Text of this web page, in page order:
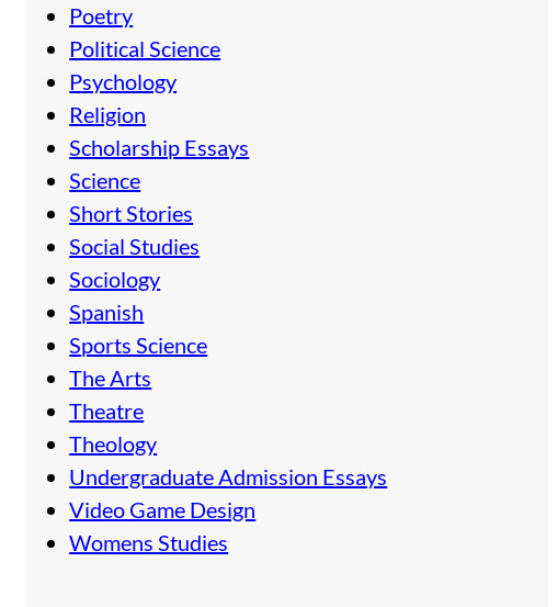
Poetry
Political Science
Psychology
Religion
Scholarship Essays
Science
Short Stories
Social Studies
Sociology
Spanish
Sports Science
The Arts
Theatre
Theology
Undergraduate Admission Essays
Video Game Design
Womens Studies